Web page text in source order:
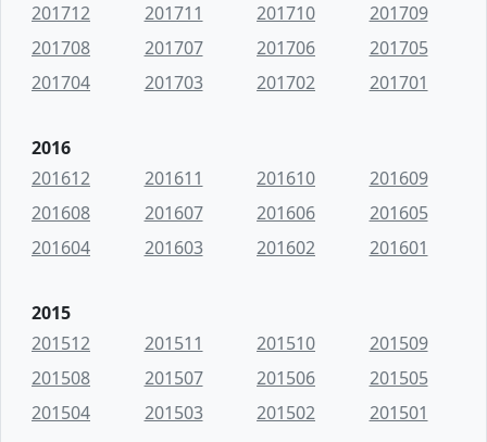
201712
201711 201710
201709
201708
201707 201706
201705
201704
201703 201702 201701
2016
201612
201611 201610
201609
201608
201607 201606
201605
201604
201603 201602 201601
2015
201512
201511 201510
201509
201508
201507 201506
201505
201504
201503 201502 201501